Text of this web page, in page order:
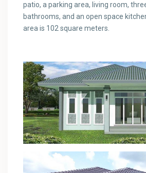
patio, a parking area, living room,
bathrooms, and an open space
area is 102 square meters.